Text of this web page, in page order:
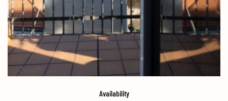
Availability